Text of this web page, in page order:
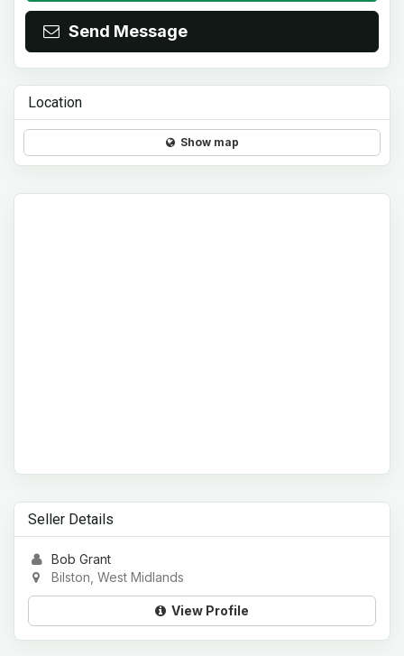
Send Message
Location
Show map
Seller Details
Bob Grant
Bilston, West Midlands
View Profile